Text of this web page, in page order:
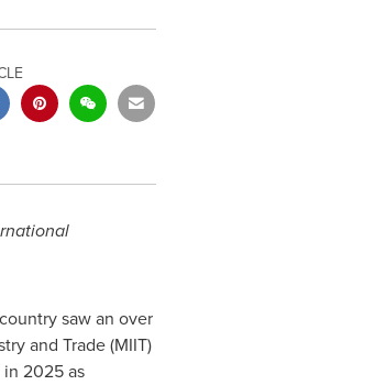
saw an over
and Trade (MIIT)
in 2025 as